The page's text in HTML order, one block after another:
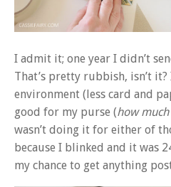
I admit it; one year I didn’t
That’s pretty rubbish, isn’t
environment (less card and
good for my purse (how much
wasn’t doing it for either of
because I blinked and it was
my chance to get anything